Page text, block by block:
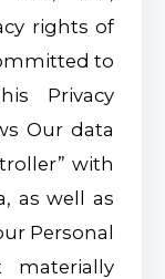
rights of
to
Privacy
Our data
with
as well as
Personal
materially